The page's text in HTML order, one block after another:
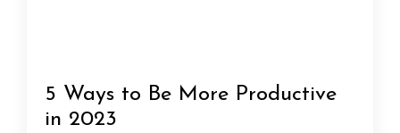
5 Ways to Be More Productive
in 2023